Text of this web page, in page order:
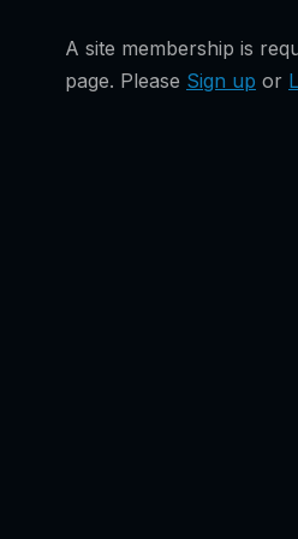
A site membership is
page. Please Sign up or